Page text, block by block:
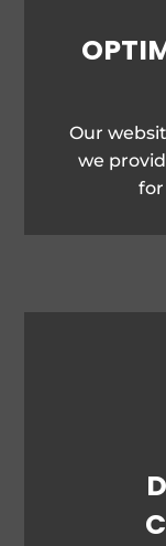
Our
we
for